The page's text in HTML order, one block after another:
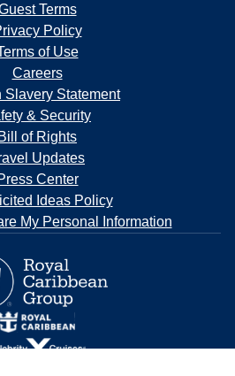
Terms
Policy
of Use
Careers
Slavery Statement
& Security
Bill of Rights
Updates
Center
Ideas Policy
My Personal Information